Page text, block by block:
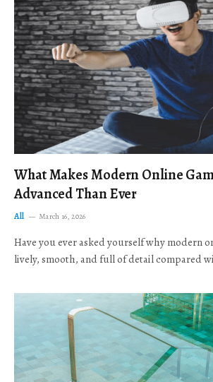
What Makes Modern Online
Advanced Than Ever
All March 16, 2026
Have you ever asked yourself why modern
lively, smooth, and full of detail compared